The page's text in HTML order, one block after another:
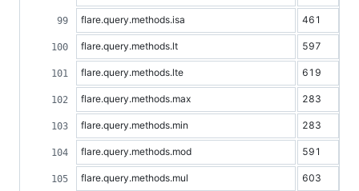
flare.query.methods.isa 461
flare.query.methods.lt 597
flare.query.methods.lte 619
flare.query.methods.max 283
flare.query.methods.min 283
flare.query.methods.mod 591
flare.query.methods.mul 603